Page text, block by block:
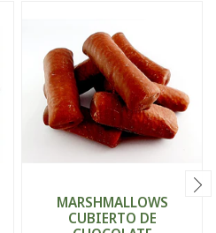
MARSHMALLOWS
CUBIERTO DE